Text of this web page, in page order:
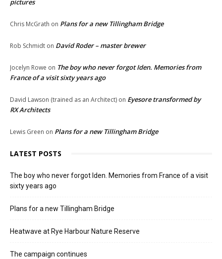
pictures
Chris McGrath on Plans for a new Tillingham Bridge
Rob Schmidt on David Roder – master brewer
Jocelyn Rowe on The boy who never forgot Iden. Memories from
France of a visit sixty years ago
David Lawson (trained as an Architect) on Eyesore transformed by
RX Architects
Lewis Green on Plans for a new Tillingham Bridge
LATEST POSTS
The boy who never forgot Iden. Memories from France of a visit
sixty years ago
Plans for a new Tillingham Bridge
Heatwave at Rye Harbour Nature Reserve
The campaign continues